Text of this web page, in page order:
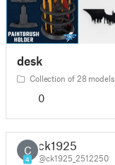
desk
Collection of 28 models
0
C
4
ck1925
@ck1925_2512250